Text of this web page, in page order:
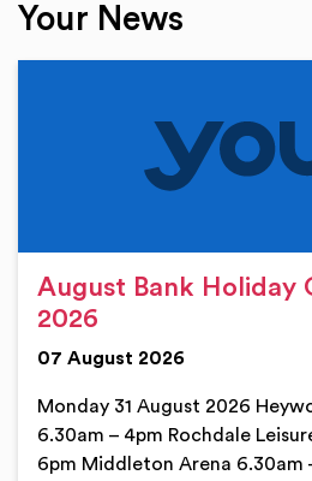
Your News
August Bank Holiday
2026
07 August 2026
Monday 31 August 2026
6.30am – 4pm Rochdale
6pm Middleton Arena 6.30am